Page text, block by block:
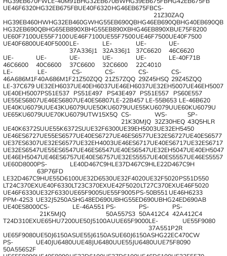
UE46F6320HG32EB675FBUE40F6320HG46EB675FBCS-
21Z30ZAQ
HG39EB460HWHG32EB460GWHG55EB690QBHG46EB690QBHG40EB690QB
HG32EB690QBHG65EB890XBHG55EB890XBHG46EB890XBUE75F8200
UE60F7100UE55F7100UE46F7100UE55F7500UE46F7500UE40F7500
UE40F6800UE40F5000LE-
37A336J1
LE-
32A336J1
UE-
37C6620
UE-
46C6620
UE-
46C6600
UE-
40C6600
UE-
37C6600
UE-
32C6600
UE-
22C4010
LE-40F71B
LE-
46A686M1F
LE-
40A686M1F
CS-
21Z50ZQQ
CS-
21Z57ZQQ
CS-
29Z45HSQ
CS-
29Z45ZQQ
LE-37C679 UE32EH6037UE40EH6037UE46EH6037UE32EH5007UE46EH5007
UE40EH5007PS51E537 PS51E497 PS43E497 PS51E557
PS60E557
UE55ES6807UE46ES6807UE40ES6807LE-22B457 LE-55B653 LE-46B620
UE40KU6079UUE43KU6079UUE50KU6079UUE55KU6079UUE60KU6079U
UE65KU6079UUE70KU6079UTW15X5Q CS-
21K30MJQ
WS-
32Z30HEQ
SP-
43Q5HLR
UE40K6372SUUE55K6372SUUE32F6300UE39EH5003UE32EH5450
UE46ES6727UE55ES6577UE40ES6727UE46ES6577UE32ES6727UE40ES6577
UE37ES6307UE32ES6577UE32EH4003UE46ES6717UE40ES6717UE32ES6717
UE32ES6547UE55ES6547UE46ES6547UE40ES6547UE32EH5047UE40EH5047
UE46EH5047UE46ES6757UE40ES6757UE32ES5557UE40ES5557UE46ES5557
UE60D8000PS-
63P76FD
LE40D467C9HLE37D467C9HLE22D467C9H
LE32D467C9HUE55D6100UE32D6530UE32F4020UE32F5020PS51D550
LT24C370EXUE40F6330LT23C370EXUE42F5020LT27C370EXUE46F5020
UE46F6330UE32F6330UE65F9005UE55F9005PS-50B551 UE46H6233
PPM-42S3 UE32J5250ASHG48ED690UBHG55ED690UBHG24ED690AB
UE40ES8000CS-
21K5MJQ
LE-46A551 PS-
50A557S3
PS-
50A412C4
PS-
42A412C4
T24D310EXUE65HU7200UE50J5100AUUE65F9000LE-
37A551P2R
UE55F9080
UE65F9080UE50J6150ASUE55J6150ASUE60J6150ASHG22EC470CW
PS-
50A556S2F
UE40JU6480UUE48JU6480UUE55JU6480UUE75F8090